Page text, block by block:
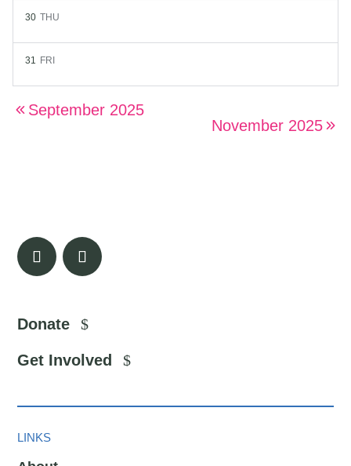
30 THU
31 FRI
September 2025
November 2025
Donate
Get Involved
LINKS